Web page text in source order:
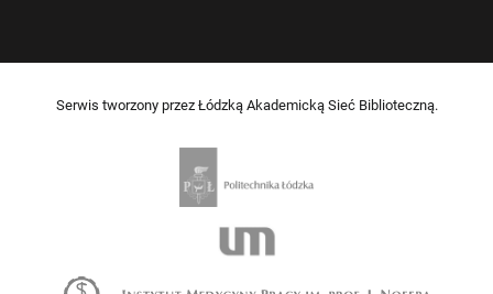
Serwis tworzony przez Łódzką Akademicką Sieć Biblioteczną.